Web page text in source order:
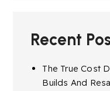
Recent
The True Cost
Builds And